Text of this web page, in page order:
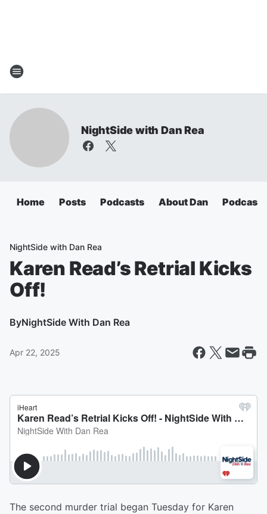
NightSide with Dan Rea
Home Posts Podcasts About Dan Podcasts
NightSide with Dan Rea
Karen Read’s Retrial Kicks
Off!
ByNightSide With Dan Rea
Apr 22, 2025
The second murder trial began Tuesday for Karen